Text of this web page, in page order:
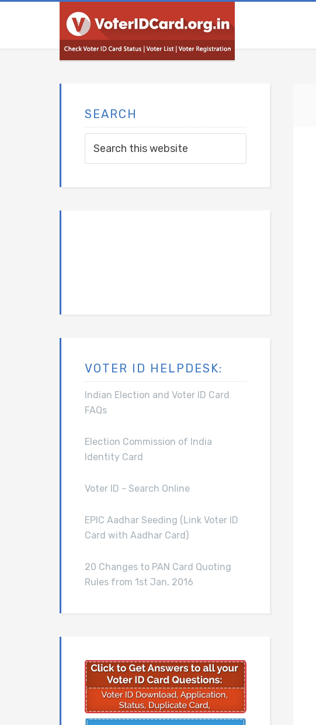
SEARCH
VOTER ID HELPDESK:
Indian Election and Voter ID Card
FAQs
Election Commission of India
Identity Card
Voter ID - Search Online
EPIC Aadhar Seeding (Link Voter ID
Card with Aadhar Card)
20 Changes to PAN Card Quoting
Rules from 1st Jan, 2016